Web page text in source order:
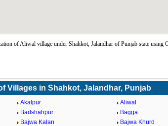
of Aliwal village under Shahkot, Jalandhar of Punjab state using
Villages in Shahkot, Jalandhar, Punjab
Akalpur
Aliwal
Badshahpur
Bagga
Bajwa Kalan
Bajwa Khurd